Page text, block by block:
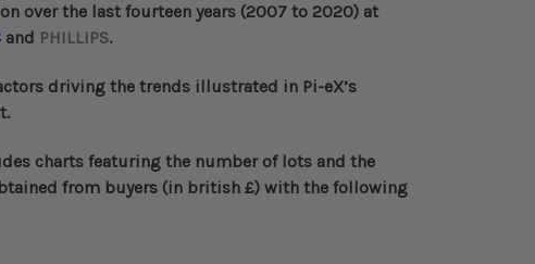
over the last fourteen years (2007 to 2020) at
and PHILLIPS.
driving the trends illustrated in Pi-eX’s
charts featuring the number of lots and the
from buyers (in british £) with the following